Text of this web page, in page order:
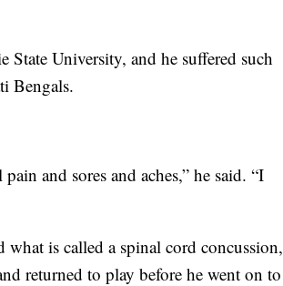
University, and he suffered such
Bengals.
and sores and aches,” he said. “I
is called a spinal cord concussion,
returned to play before he went on to